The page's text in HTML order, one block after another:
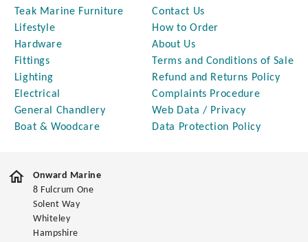
Teak Marine Furniture
Lifestyle
Hardware
Fittings
Lighting
Electrical
General Chandlery
Boat & Woodcare
Contact Us
How to Order
About Us
Terms and Conditions of Sale
Refund and Returns Policy
Complaints Procedure
Web Data / Privacy
Data Protection Policy
Onward Marine
8 Fulcrum One
Solent Way
Whiteley
Hampshire